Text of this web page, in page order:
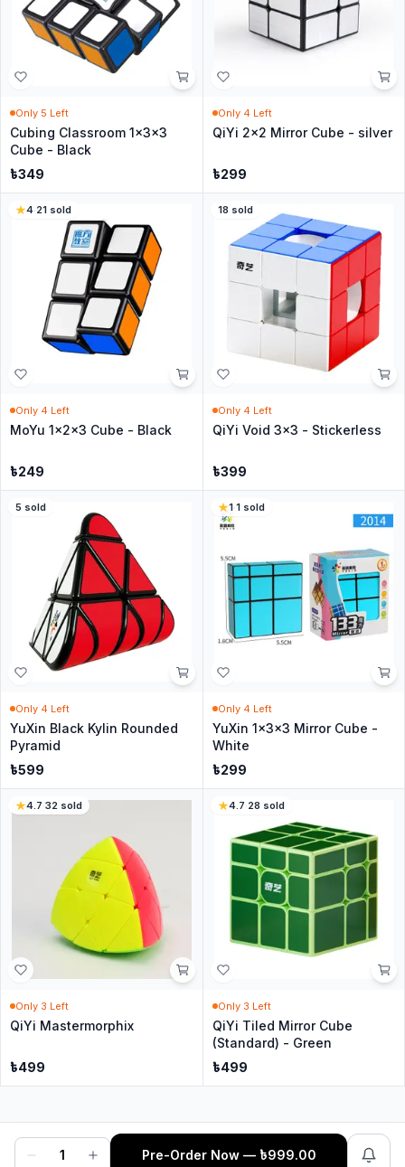
Only 5 Left
Cubing Classroom 1x3x3
Cube - Black
৳349
Only 4 Left
QiYi 2x2 Mirror Cube - silver
৳299
4·21 sold
Only 4 Left
MoYu 1x2x3 Cube - Black
৳249
18 sold
Only 4 Left
QiYi Void 3x3 - Stickerless
৳399
5 sold
Only 4 Left
YuXin Black Kylin Rounded
Pyramid
৳599
1·1sold
Only 4 Left
YuXin 1x3x3 Mirror Cube -
White
৳299
4.7·32 sold
Only 3 Left
QiYi Mastermorphix
৳499
4.7·28 sold
Only 3 Left
QiYi Tiled Mirror Cube
(Standard) - Green
৳499
1 Pre-Order Now — ৳999.00